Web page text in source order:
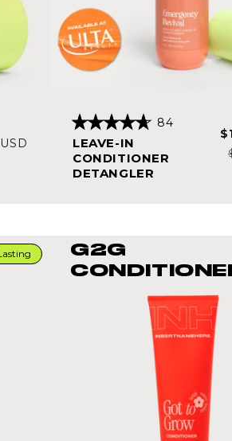
Rated
4.7
out
of
5
84
LEAVE-IN
CONDITIONER
DETANGLER
G2G